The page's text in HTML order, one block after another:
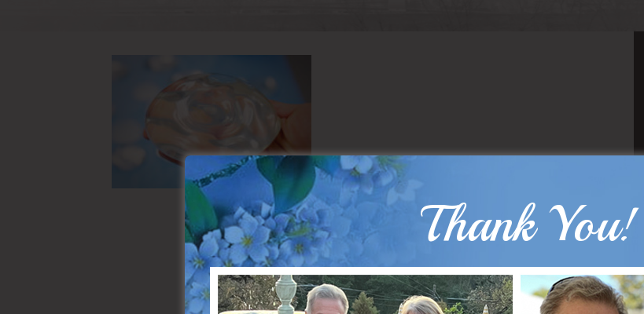
Thank You!